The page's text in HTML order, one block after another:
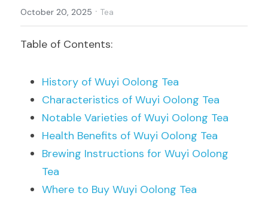
October 20, 2025 · Tea
Table of Contents:
History of Wuyi Oolong Tea
Characteristics of Wuyi Oolong Tea
Notable Varieties of Wuyi Oolong Tea
Health Benefits of Wuyi Oolong Tea
Brewing Instructions for Wuyi Oolong
Tea
Where to Buy Wuyi Oolong Tea